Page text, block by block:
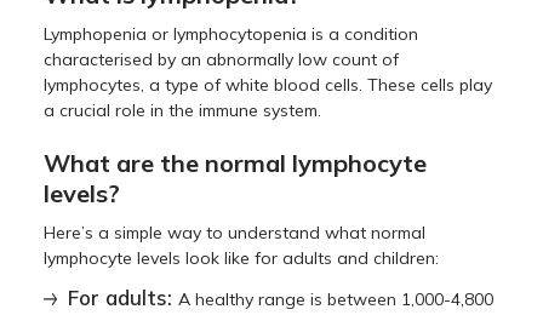
Lymphopenia or lymphocytopenia is a condition
characterised by an abnormally low count of
lymphocytes, a type of white blood cells. These cells play
a crucial role in the immune system.
What are the normal lymphocyte
levels?
Here’s a simple way to understand what normal
lymphocyte levels look like for adults and children:
For adults:A healthy range is between 1,000-4,800